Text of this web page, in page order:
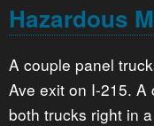
Hazardous
A couple panel
Ave exit on I-215. A
both trucks right in